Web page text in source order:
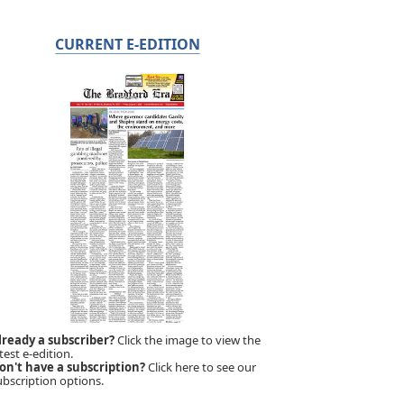
CURRENT E-EDITION
a subscriber?Click the image to view the
e-edition.
have a subscription?Click here to see our
options.